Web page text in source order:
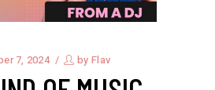
7, 2024 by Flav